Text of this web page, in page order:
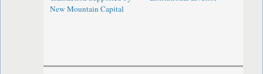
New Mountain Capital